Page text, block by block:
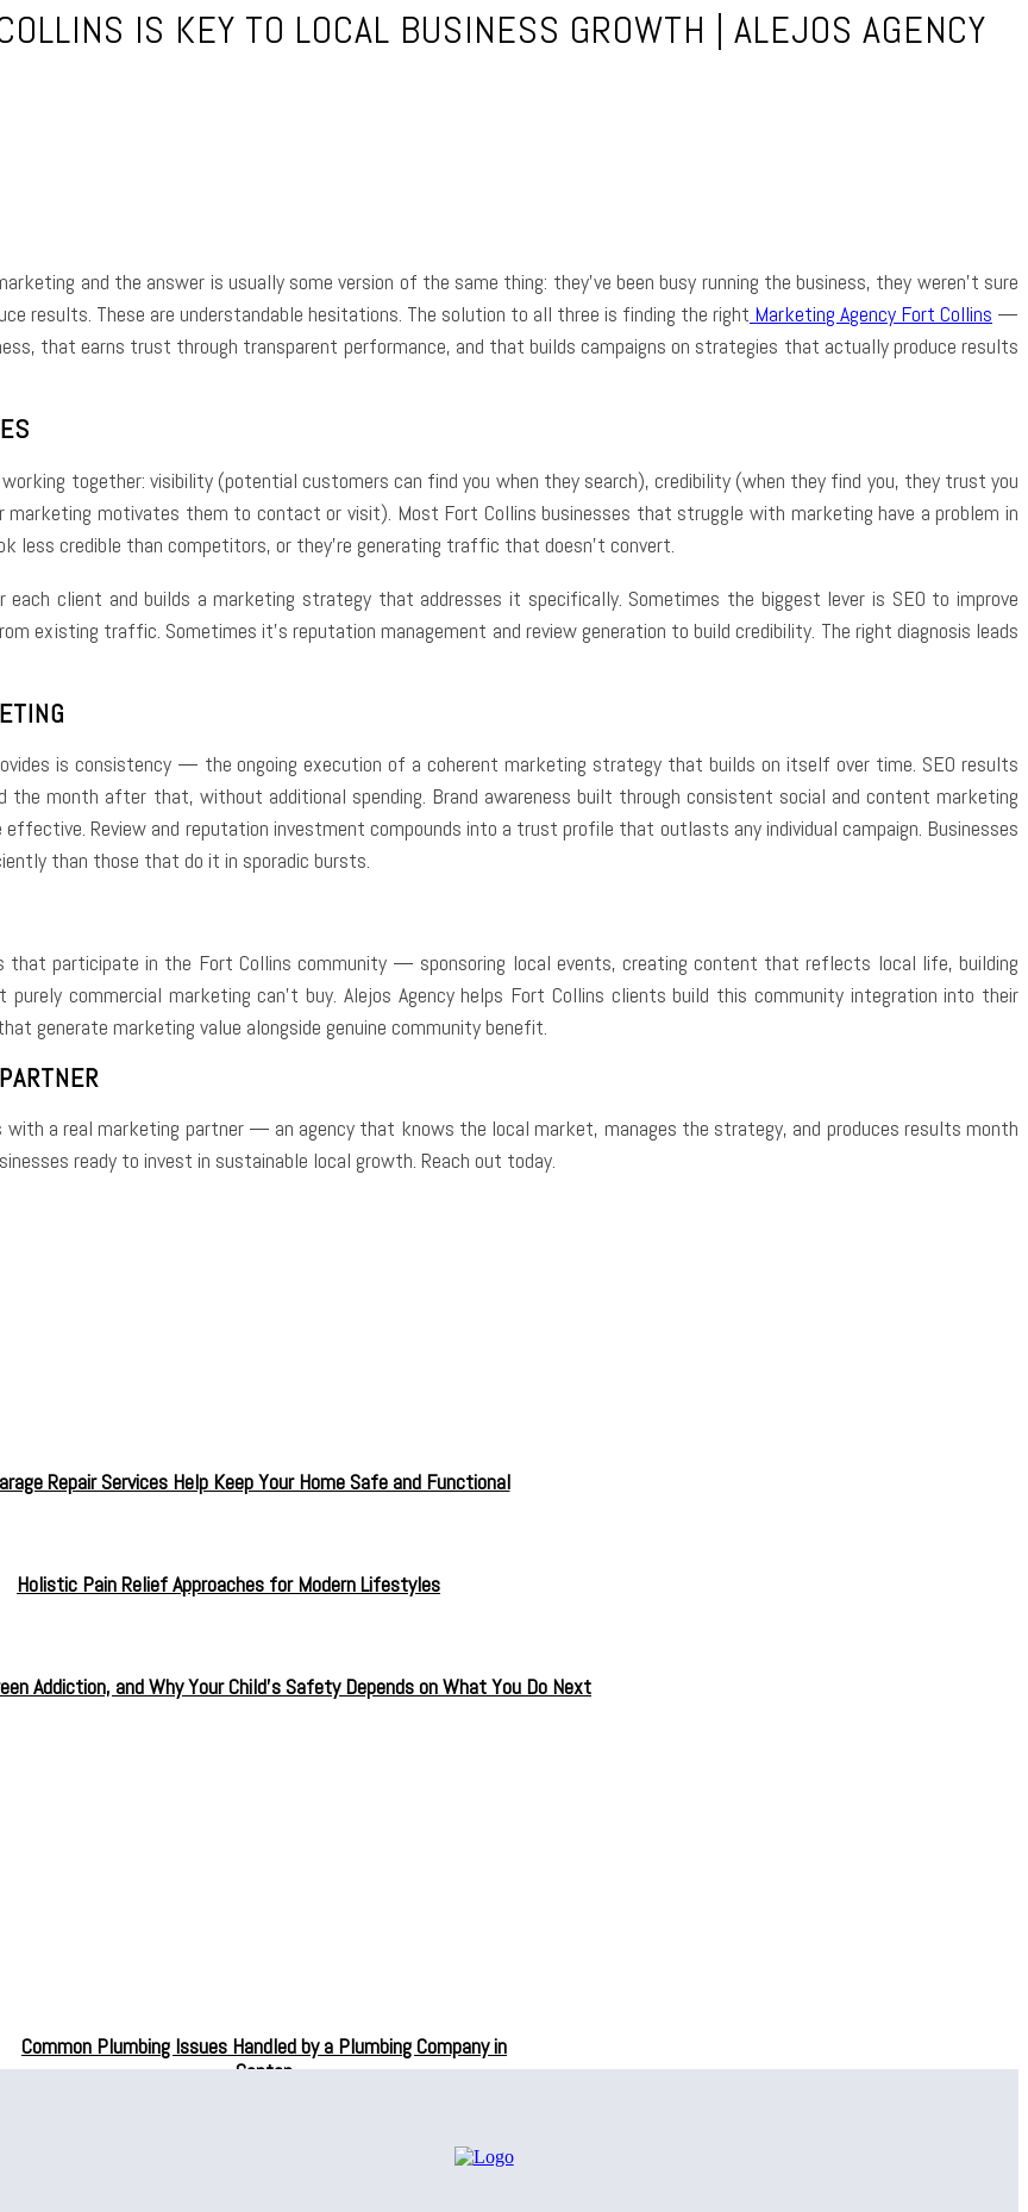
IS KEY TO LOCAL BUSINESS GROWTH | ALEJOS AGENCY
and the answer is usually some version of the same thing: they’ve been busy running the business, they weren’t sure
results. These are understandable hesitations. The solution to all three is finding the right Marketing Agency Fort Collins —
that earns trust through transparent performance, and that builds campaigns on strategies that actually produce results
together: visibility (potential customers can find you when they search), credibility (when they find you, they trust you
marketing motivates them to contact or visit). Most Fort Collins businesses that struggle with marketing have a problem in
less credible than competitors, or they’re generating traffic that doesn’t convert.
client and builds a marketing strategy that addresses it specifically. Sometimes the biggest lever is SEO to improve
existing traffic. Sometimes it’s reputation management and review generation to build credibility. The right diagnosis leads
is consistency — the ongoing execution of a coherent marketing strategy that builds on itself over time. SEO results
month after that, without additional spending. Brand awareness built through consistent social and content marketing
Review and reputation investment compounds into a trust profile that outlasts any individual campaign. Businesses
than those that do it in sporadic bursts.
that participate in the Fort Collins community — sponsoring local events, creating content that reflects local life, building
commercial marketing can’t buy. Alejos Agency helps Fort Collins clients build this community integration into their
generate marketing value alongside genuine community benefit.
a real marketing partner — an agency that knows the local market, manages the strategy, and produces results month
ready to invest in sustainable local growth. Reach out today.
Repair Services Help Keep Your Home Safe and Functional
Holistic Pain Relief Approaches for Modern Lifestyles
Addiction, and Why Your Child’s Safety Depends on What You Do Next
Common Plumbing Issues Handled by a Plumbing Company in
Canton